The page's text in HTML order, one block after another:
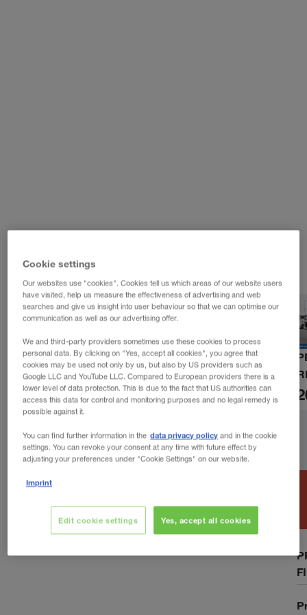
Cookie settings
Our websites use "cookies". Cookies tell us which areas of our website users
have visited, help us measure the effectiveness of advertising and web
searches and give us insight into user behaviour so that we can optimise our
communication as well as our advertising offer.
We and third-party providers sometimes use these cookies to process
personal data. By clicking on "Yes, accept all cookies", you agree that
cookies may be used not only by us, but also by US providers such as
Google LLC and YouTube LLC. Compared to European providers there is a
lower level of data protection. This is due to the fact that US authorities can
access this data for control and monitoring purposes and no legal remedy is
possible against it.
You can find further information in the data privacy policy and in the cookie
settings. You can revoke your consent at any time with future effect by
adjusting your preferences under "Cookie Settings" on our website.
Imprint
Yes, accept all cookies
Edit cookie settings